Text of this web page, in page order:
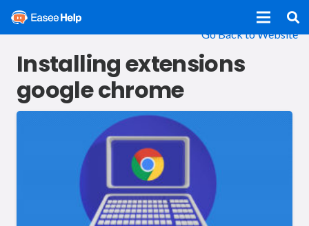
Go Back to Website
Installing extensions
google chrome